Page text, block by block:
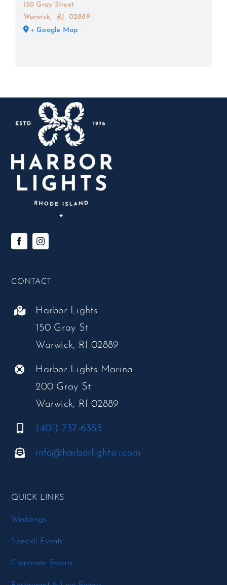
150 Gray Street
Warwick
RI
02889
+ Google Map
CONTACT
Harbor Lights
150 Gray St
Warwick, RI 02889
Harbor Lights Marina
200 Gray St
Warwick, RI 02889
(401) 737-6353
info@harborlightsri.com
QUICK LINKS
Weddings
Special Events
Corporate Events